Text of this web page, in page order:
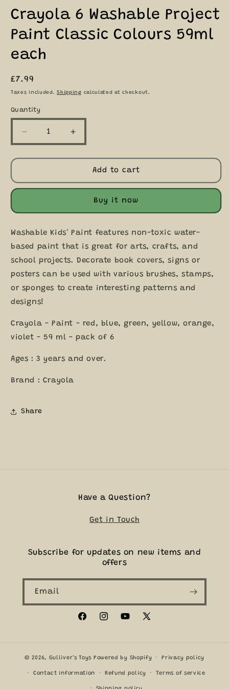
Crayola 6 Washable Project
Paint Classic Colours 59ml
each
Regular
price
£7.99
Taxes included.Shipping calculated at checkout.
Quantity
Quantity
Decrease
quantity
for
Washable
Paint
Colours
59ml
each
Increase
quantity
for
Crayola
Washable
Project
Paint
Colours
59ml
Add to cart
Buy it now
Washable Kids' Paint features non-toxic water-
based paint that is great for arts, crafts, and
school projects. Decorate book covers, signs or
posters can be used with various brushes, stamps,
or sponges to create interesting patterns and
designs!
Crayola - Paint - red, blue, green, yellow, orange,
violet - 59 ml - pack of 6
Ages : 3 years and over.
Brand : Crayola
Share
Have a Question?
Get in Touch
Subscribe for updates on new items and
offers
Email
FacebookInstagramYouTube
X
© 2026, Gulliver's Toys Powered by Shopify Privacy policy
Contact information Refund policy Terms of service